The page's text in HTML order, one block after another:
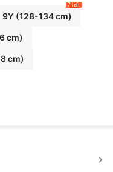
9Y (128-134 cm)
7 left
cm)
cm)